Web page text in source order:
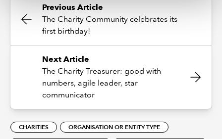
Previous Article
The Charity Community celebrates its
first birthday!
Next Article
The Charity Treasurer: good with
numbers, agile leader, star
communicator
CHARITIES ORGANISATION OR ENTITY TYPE